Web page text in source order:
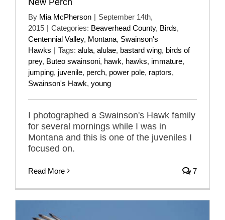
By Mia McPherson | September 14th,
2015 | Categories: Beaverhead County, Birds,
Centennial Valley, Montana, Swainson's
Hawks | Tags: alula, alulae, bastard wing, birds of
prey, Buteo swainsoni, hawk, hawks, immature,
jumping, juvenile, perch, power pole, raptors,
Swainson's Hawk, young
I photographed a Swainson's Hawk family
for several mornings while I was in
Montana and this is one of the juveniles I
focused on.
Read More 7